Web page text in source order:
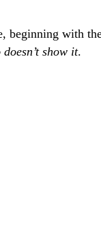
beginning with
show it.